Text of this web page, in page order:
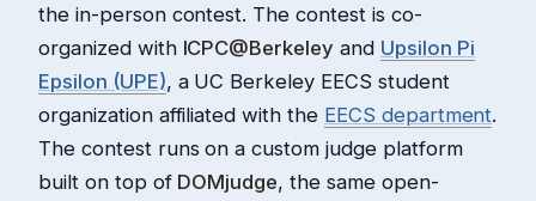
the in-person contest. The contest is co-
organized with ICPC@Berkeley and Upsilon Pi
Epsilon (UPE), a UC Berkeley EECS student
organization affiliated with the EECS department.
The contest runs on a custom judge platform
built on top of DOMjudge, the same open-